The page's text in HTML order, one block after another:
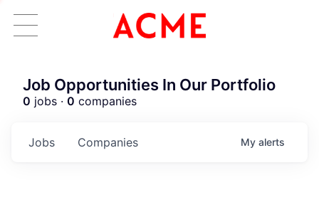
Job Opportunities In Our Portfolio
0 jobs · 0 companies
Jobs Companies My alerts